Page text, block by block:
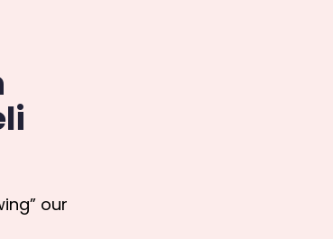
our